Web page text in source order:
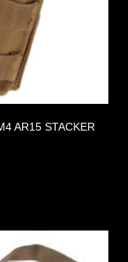
AR15 STACKER